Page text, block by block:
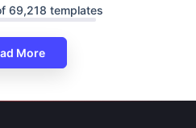
69,218 templates
More